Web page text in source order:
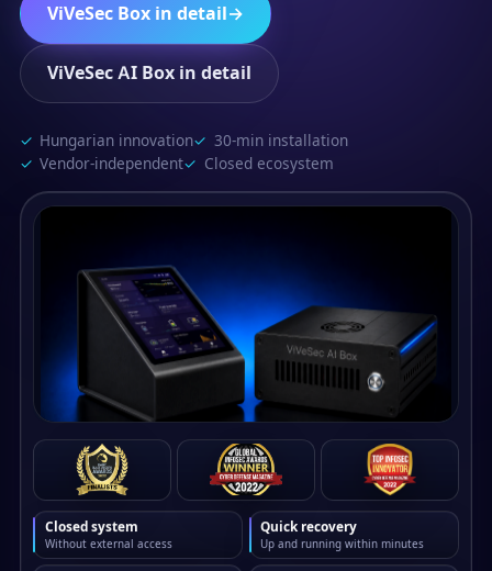
ViVeSec Box in detail→
ViVeSec AI Box in detail
Hungarian innovation
30-min installation
Vendor-independent
Closed ecosystem
Closed system
Without external access
Quick recovery
Up and running within minutes